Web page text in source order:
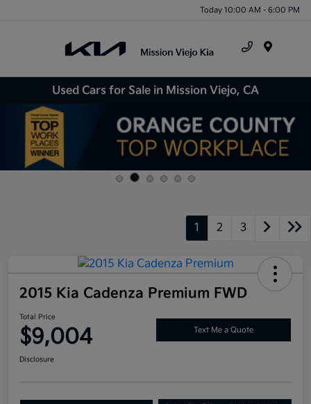
Today 10:00 AM - 6:00 PM
Used Cars for Sale in Mission Viejo, CA
1 2 3
2015 Kia Cadenza Premium FWD
Total Price
$9,004 Text Me a Quote
Disclosure